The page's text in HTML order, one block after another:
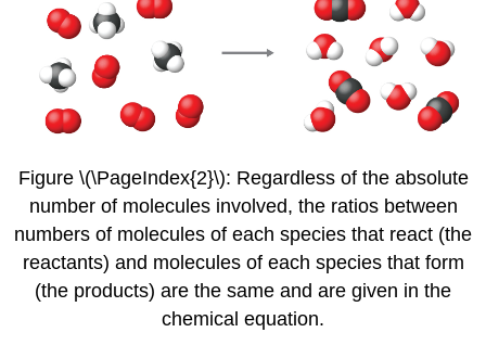
Figure \(\PageIndex{2}\): Regardless of the absolute
number of molecules involved, the ratios between
numbers of molecules of each species that react (the
reactants) and molecules of each species that form
(the products) are the same and are given in the
chemical equation.